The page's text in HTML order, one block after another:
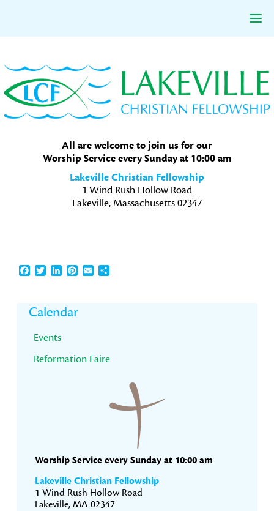
to
primary
navigation
to
main
content
to
primary
sidebar
All are welcome to join us for our
Worship Service every Sunday at 10:00 am
Lakeville Christian Fellowship
1 Wind Rush Hollow Road
Lakeville, Massachusetts 02347
Facebook
TwitterLinkedInPinterest
EmailShare
Primary
Sidebar
Calendar
Events
Reformation Faire
Worship Service every Sunday at 10:00 am
Lakeville Christian Fellowship
1 Wind Rush Hollow Road
Lakeville, MA 02347